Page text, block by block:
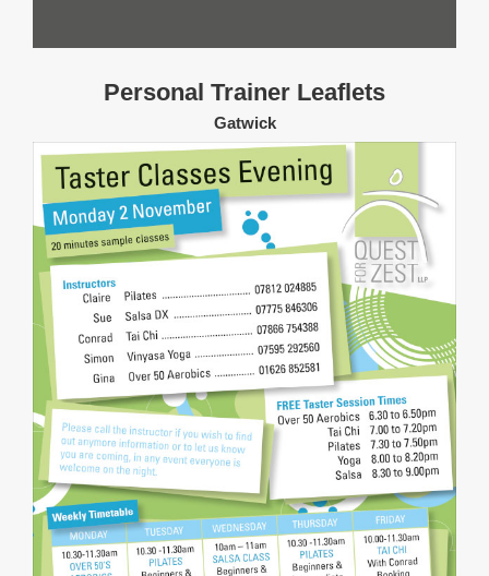
Personal Trainer Leaflets
Gatwick